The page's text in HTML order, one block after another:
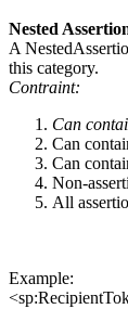
Nested
A
this category.
Contraint:
Can
Can
Can
Non-
All
Example: